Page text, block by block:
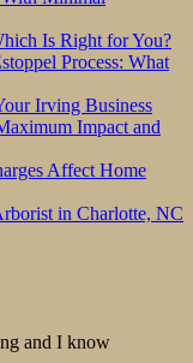
Is Right for You?
Process: What
Irving Business
Impact and
Affect Home
in Charlotte, NC
and I know